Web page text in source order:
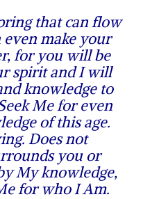
that can flow
make your
for you will be
spirit and I will
knowledge to
Me for even
of this age.
Does not
you or
My knowledge,
for who I Am.